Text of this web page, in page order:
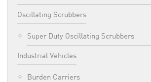
Oscillating Scrubbers
Super Duty Oscillating Scrubbers
Industrial Vehicles
Burden Carriers